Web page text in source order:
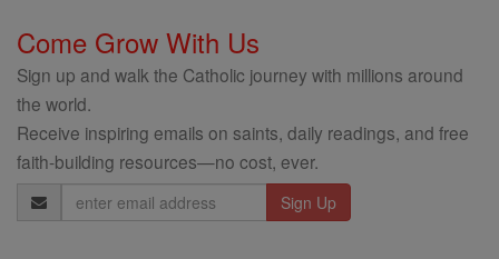
Come Grow With Us
Sign up and walk the Catholic journey with millions around
the world.
Receive inspiring emails on saints, daily readings, and free
faith-building resources—no cost, ever.
Email
Address